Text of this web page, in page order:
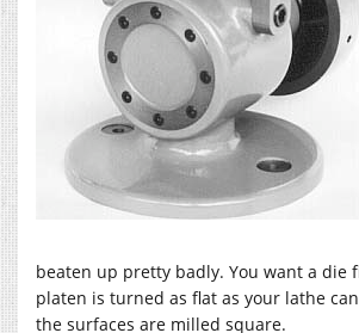
beaten up pretty badly. You want a die
platen is turned as flat as your lathe
the surfaces are milled square.